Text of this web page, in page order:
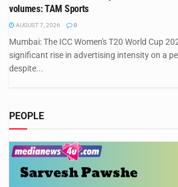
volumes: TAM Sports
AUGUST 7, 2026 0
Mumbai: The ICC Women's T20 World Cup
significant rise in advertising intensity on a
despite...
PEOPLE